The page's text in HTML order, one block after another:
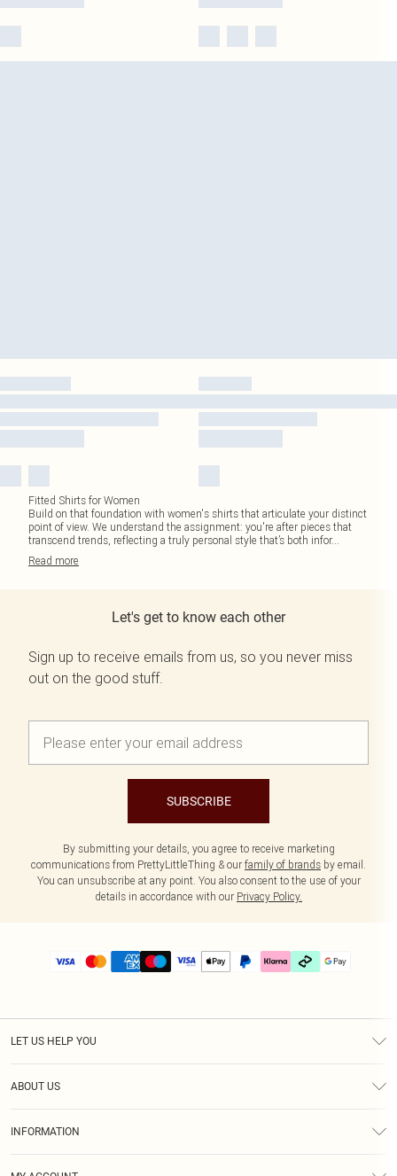
Fitted Shirts for Women
Build on that foundation with women's shirts that articulate your distinct
point of view. We understand the assignment: you're after pieces that
transcend trends, reflecting a truly personal style that’s both infor...
Read more
Let's get to know each other
Sign up to receive emails from us, so you never miss
out on the good stuff.
SUBSCRIBE
By submitting your details, you agree to receive marketing
communications from PrettyLittleThing & our family of brands by email.
You can unsubscribe at any point. You also consent to the use of your
details in accordance with our Privacy Policy.
LET US HELP YOU
ABOUT US
INFORMATION